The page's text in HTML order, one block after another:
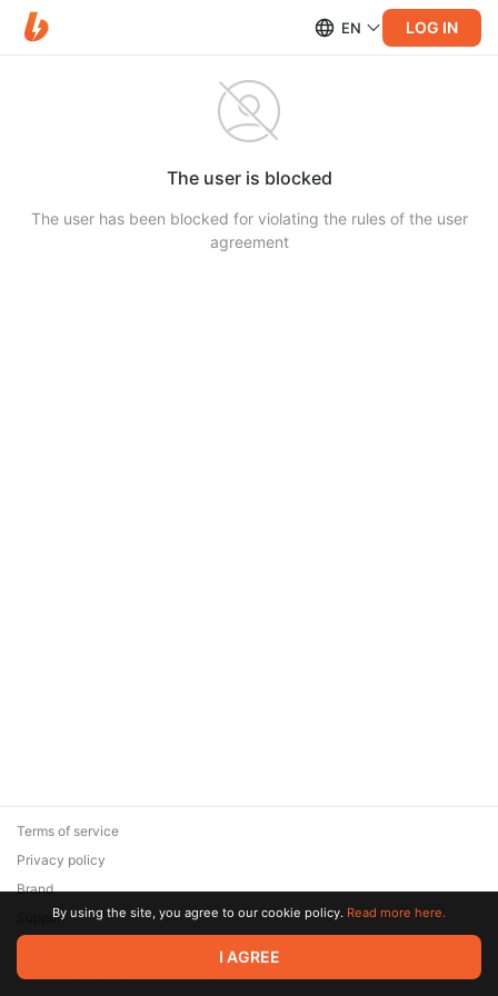
EN LOG IN
The user is blocked
The user has been blocked for violating the rules of the user
agreement
© 2026 Zaya Solutions Limited. All rights reserved. All trademarks
are the property of their respective owners.
Terms of service
Privacy policy
Brand
SupportBy using the site, you agree to our cookie policy. Read more here.
I AGREE